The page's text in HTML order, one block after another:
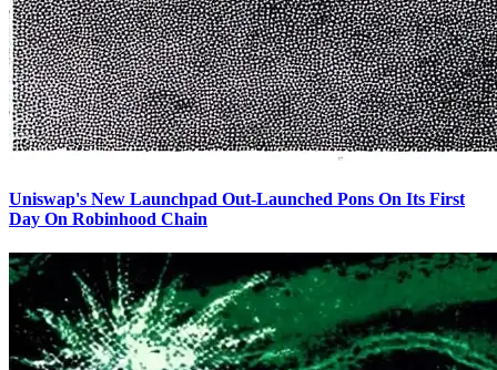
Uniswap's New Launchpad Out-Launched Pons On Its First
Day On Robinhood Chain